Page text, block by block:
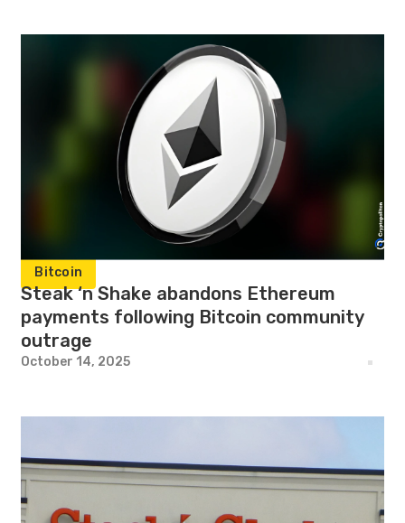
Bitcoin
Steak ‘n Shake abandons Ethereum
payments following Bitcoin community
outrage
October 14, 2025